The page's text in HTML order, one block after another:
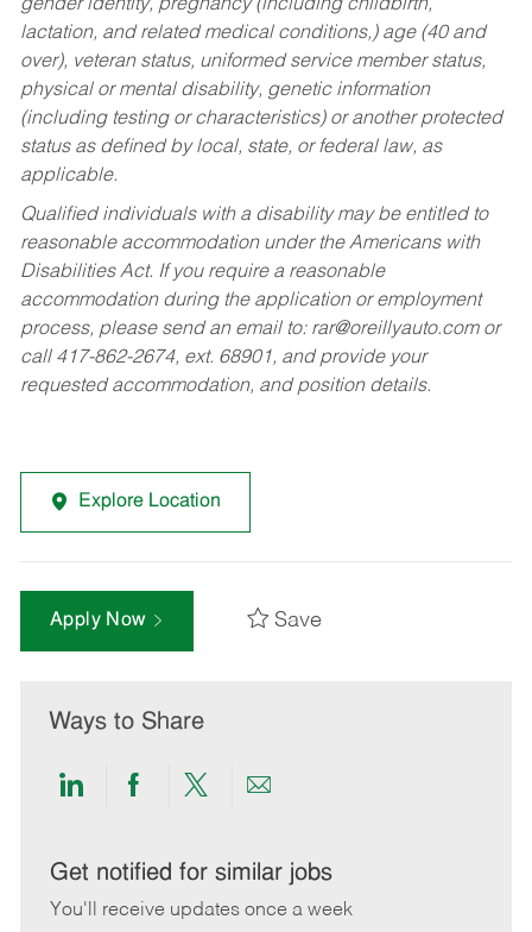
gender identity, pregnancy (including childbirth,
lactation, and related medical conditions,) age (40 and
over), veteran status, uniformed service member status,
physical or mental disability, genetic information
(including testing or characteristics) or another protected
status as defined by local, state, or federal law, as
applicable.
Qualified individuals with a disability may be entitled to
reasonable accommodation under the Americans with
Disabilities Act. If you require a reasonable
accommodation during the application or employment
process, please send an email to: rar@oreillyauto.comor
call 417-862-2674, ext. 68901, and provide your
requested accommodation, and position details.
Explore Location
Apply Now Save
Ways to Share
Share
LinkedIn
Share
Facebook
Share
twitter
Share
email
Get notified for similar jobs
You'll receive updates once a week